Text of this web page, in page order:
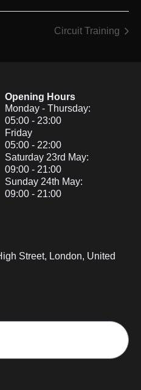
Circuit Training
Opening Hours
Monday - Thursday:
05:00 - 23:00
Friday
05:00 - 22:00
Saturday 23rd May:
09:00 - 21:00
Sunday 24th May:
09:00 - 21:00
Street, London, United